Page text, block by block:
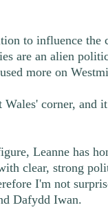
to influence
are an alien
more on
corner, and
Leanne has
clear, strong
I'm not
Dafydd Iwan.